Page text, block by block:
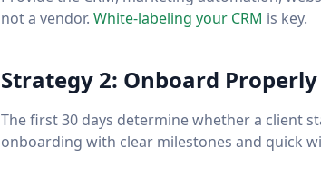
not a vendor. White-labeling your CRM is key.
Strategy 2: Onboard Properly
The first 30 days determine whether a client
onboarding with clear milestones and quick